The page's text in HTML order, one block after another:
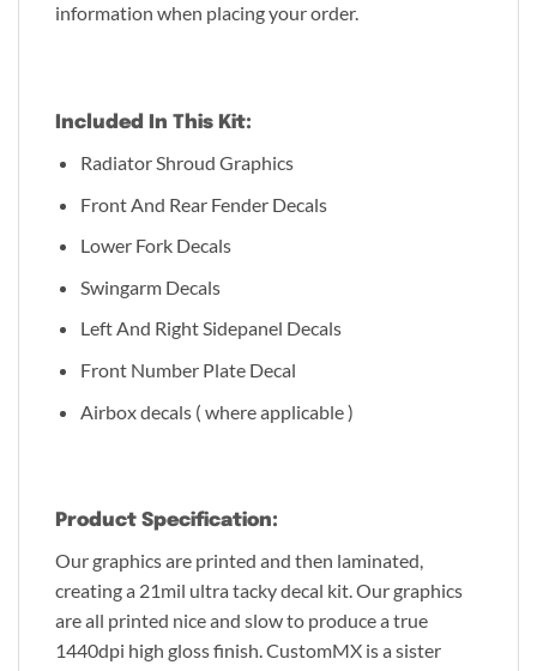
information when placing your order.
Included In This Kit:
Radiator Shroud Graphics
Front And Rear Fender Decals
Lower Fork Decals
Swingarm Decals
Left And Right Sidepanel Decals
Front Number Plate Decal
Airbox decals ( where applicable )
Product Specification:
Our graphics are printed and then laminated,
creating a 21mil ultra tacky decal kit. Our graphics
are all printed nice and slow to produce a true
1440dpi high gloss finish. CustomMX is a sister